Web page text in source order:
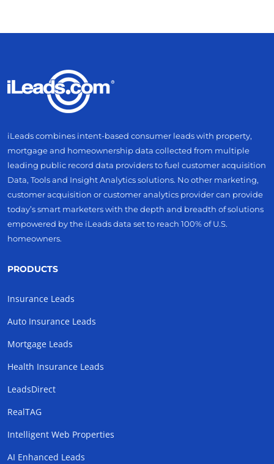
iLeads combines intent-based consumer leads with property,
mortgage and homeownership data collected from multiple
leading public record data providers to fuel customer acquisition
Data, Tools and Insight Analytics solutions. No other marketing,
customer acquisition or customer analytics provider can provide
today’s smart marketers with the depth and breadth of solutions
empowered by the iLeads data set to reach 100% of U.S.
homeowners.
PRODUCTS
Insurance Leads
Auto Insurance Leads
Mortgage Leads
Health Insurance Leads
LeadsDirect
RealTAG
Intelligent Web Properties
AI Enhanced Leads